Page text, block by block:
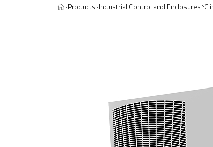
Products Industrial Control and Enclosures